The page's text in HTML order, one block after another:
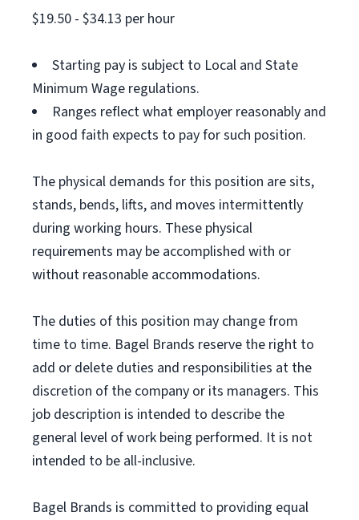
$19.50 - $34.13 per hour
Starting pay is subject to Local and State
Minimum Wage regulations.
Ranges reflect what employer reasonably and
in good faith expects to pay for such position.
The physical demands for this position are sits,
stands, bends, lifts, and moves intermittently
during working hours. These physical
requirements may be accomplished with or
without reasonable accommodations.
The duties of this position may change from
time to time. Bagel Brands reserve the right to
add or delete duties and responsibilities at the
discretion of the company or its managers. This
job description is intended to describe the
general level of work being performed. It is not
intended to be all-inclusive.
Bagel Brands is committed to providing equal